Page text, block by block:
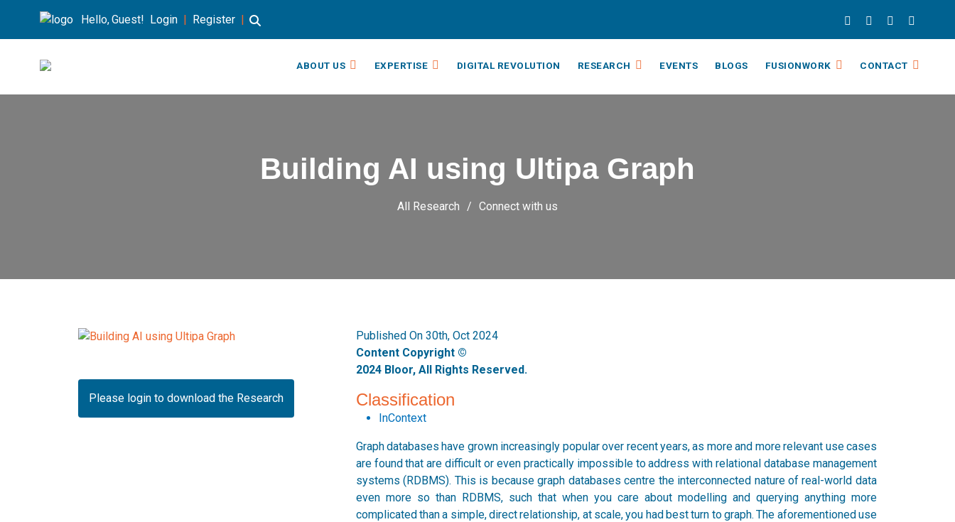
Hello, Guest! Login | Register |
ABOUT US EXPERTISE DIGITAL REVOLUTION RESEARCH EVENTS BLOGS FUSIONWORK CONTACT
Building AI using Ultipa Graph
All Research Connect with us
Please login to download the Research
Published On 30th, Oct 2024
Content Copyright ©
2024 Bloor, All Rights Reserved.
Classification
InContext
Graph databases have grown increasingly popular over recent years, as more and more relevant use cases
are found that are difficult or even practically impossible to address with relational database management
systems (RDBMS). This is because graph databases centre the interconnected nature of real-world data
even more so than RDBMS, such that when you care about modelling and querying anything more
complicated than a simple, direct relationship, at scale, you had best turn to graph. The aforementioned use